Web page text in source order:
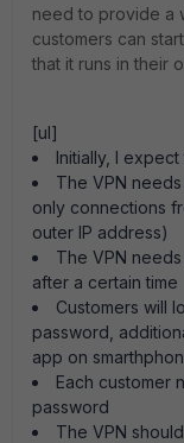
need to provide a
customers can
that it runs in their
[ul]
Initially, I
The VPN
only connections
outer IP address)
The VPN
after a certain time
Customers will
password,
app on
Each customer
password
The VPN